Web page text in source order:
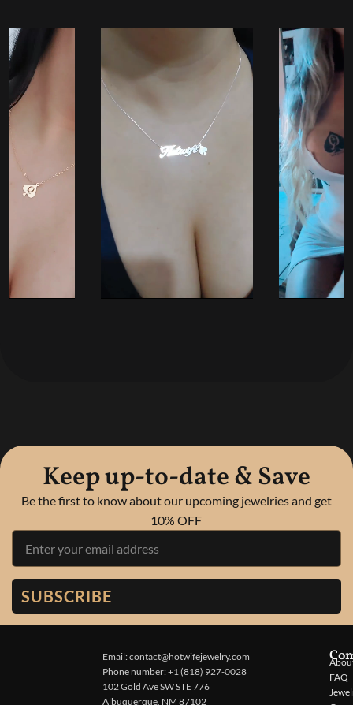
Keep up-to-date & Save
Be the first to know about our upcoming jewelries and get
10% OFF
SUBSCRIBE
Email: contact@hotwifejewelry.com
Phone number: +1 (818) 927-0028
102 Gold Ave SW STE 776
Albuquerque, NM 87102
FAQ